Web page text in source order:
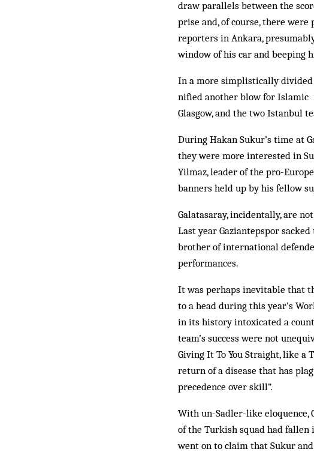
draw par­allels between the
prise and, of course, there were
reporters in An­kara,
window of his car and beeping
In a more simplistically divided
nified another blow for Islamic
Glas­gow, and the two Istanbul
During Hakan Sukur’s time at
they were more interested in
Yilmaz, leader of the pro-
ban­ners held up by his fellow
Galatasaray, incidentally, are
Last year Gaziantepspor
brother of international
performances.
It was perhaps inevitable that
to a head during this year’s
in its history intoxicated a
team’s success were not
Giving It To You Straight, like a
return of a disease that has
precedence over skill”.
With un-Sadler-like eloquence,
of the Turkish squad had fallen
went on to claim that Sukur